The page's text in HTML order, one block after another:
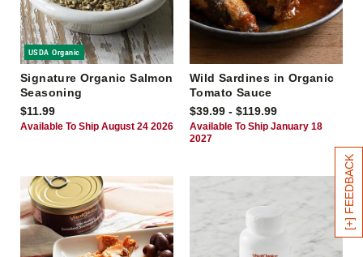
[+] FEEDBACK
USDA Organic
Signature Organic Salmon
Seasoning
$11.99
Available To Ship August 24 2026
Wild Sardines in Organic
Tomato Sauce
$39.99 - $119.99
Available To Ship January 18
2027